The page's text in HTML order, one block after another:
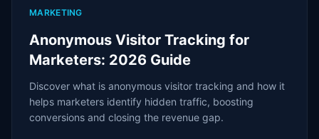
MARKETING
Anonymous Visitor Tracking for
Marketers: 2026 Guide
Discover what is anonymous visitor tracking and how it
helps marketers identify hidden traffic, boosting
conversions and closing the revenue gap.